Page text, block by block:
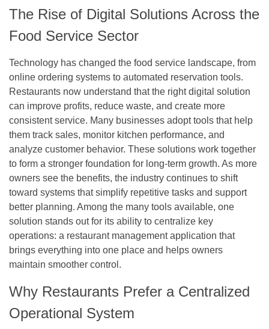
The Rise of Digital Solutions Across the
Food Service Sector
Technology has changed the food service landscape, from
online ordering systems to automated reservation tools.
Restaurants now understand that the right digital solution
can improve profits, reduce waste, and create more
consistent service. Many businesses adopt tools that help
them track sales, monitor kitchen performance, and
analyze customer behavior. These solutions work together
to form a stronger foundation for long-term growth. As more
owners see the benefits, the industry continues to shift
toward systems that simplify repetitive tasks and support
better planning. Among the many tools available, one
solution stands out for its ability to centralize key
operations: a restaurant management application that
brings everything into one place and helps owners
maintain smoother control.
Why Restaurants Prefer a Centralized
Operational System